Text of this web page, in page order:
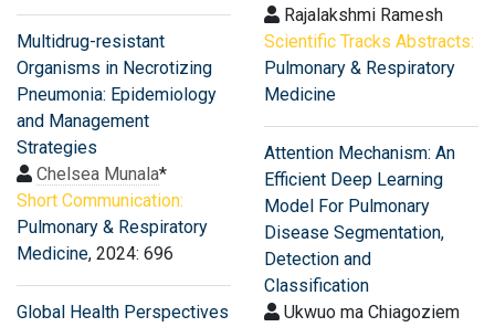
Multidrug-resistant
Organisms in Necrotizing
Pneumonia: Epidemiology
and Management
Strategies
Chelsea Munala*
Short Communication:
Pulmonary & Respiratory
Medicine, 2024: 696
Global Health Perspectives
Rajalakshmi Ramesh
Scientific Tracks Abstracts:
Pulmonary & Respiratory
Medicine
Attention Mechanism: An
Efficient Deep Learning
Model For Pulmonary
Disease Segmentation,
Detection and
Classification
Ukwuo ma Chiagoziem